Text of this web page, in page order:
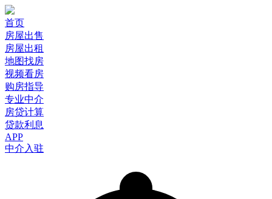
首页
房屋出售
房屋出租
地图找房
视频看房
购房指导
专业中介
房贷计算
贷款利息
APP
中介入驻